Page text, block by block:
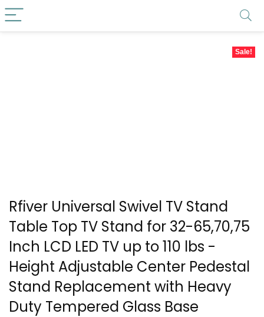
Sale!
Rfiver Universal Swivel TV Stand
Table Top TV Stand for 32-65,70,75
Inch LCD LED TV up to 110 lbs -
Height Adjustable Center Pedestal
Stand Replacement with Heavy
Duty Tempered Glass Base